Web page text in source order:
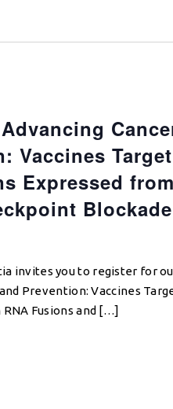
Vaccines
Expressed
invites you to register for
Prevention: Vaccines
Fusions and […]